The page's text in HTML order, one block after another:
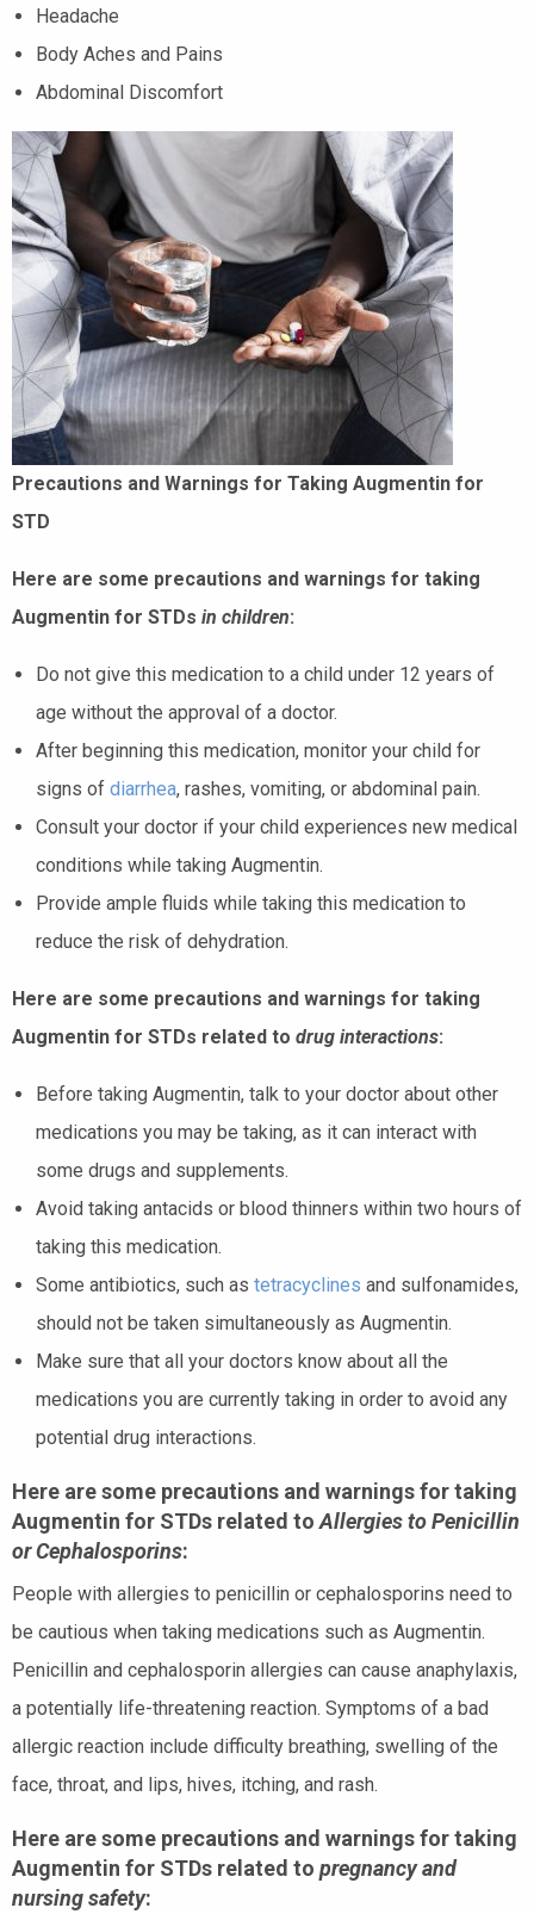
Headache
Body Aches and Pains
Abdominal Discomfort
Precautions and Warnings for Taking Augmentin for
STD
Here are some precautions and warnings for taking
Augmentin for STDs in children:
Do not give this medication to a child under 12 years of
age without the approval of a doctor.
After beginning this medication, monitor your child for
signs of diarrhea, rashes, vomiting, or abdominal pain.
Consult your doctor if your child experiences new medical
conditions while taking Augmentin.
Provide ample fluids while taking this medication to
reduce the risk of dehydration.
Here are some precautions and warnings for taking
Augmentin for STDs related to drug interactions:
Before taking Augmentin, talk to your doctor about other
medications you may be taking, as it can interact with
some drugs and supplements.
Avoid taking antacids or blood thinners within two hours of
taking this medication.
Some antibiotics, such as tetracyclines and sulfonamides,
should not be taken simultaneously as Augmentin.
Make sure that all your doctors know about all the
medications you are currently taking in order to avoid any
potential drug interactions.
Here are some precautions and warnings for taking
Augmentin for STDs related toAllergies to Penicillin
or Cephalosporins:
People with allergies to penicillin or cephalosporins need to
be cautious when taking medications such as Augmentin.
Penicillin and cephalosporin allergies can cause anaphylaxis,
a potentially life-threatening reaction. Symptoms of a bad
allergic reaction include difficulty breathing, swelling of the
face, throat, and lips, hives, itching, and rash.
Here are some precautions and warnings for taking
Augmentin for STDs related to pregnancy and
nursing safety: